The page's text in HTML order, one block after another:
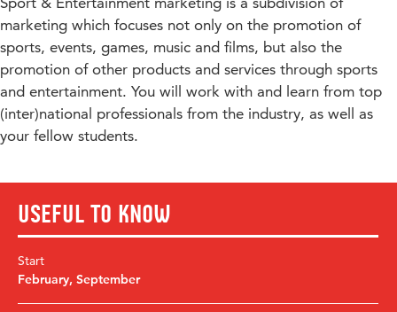
marketing which focuses not only on the promotion of
sports, events, games, music and films, but also the
promotion of other products and services through sports
and entertainment. You will work with and learn from top
(inter)national professionals from the industry, as well as
your fellow students.
Useful to know
Start
February, September